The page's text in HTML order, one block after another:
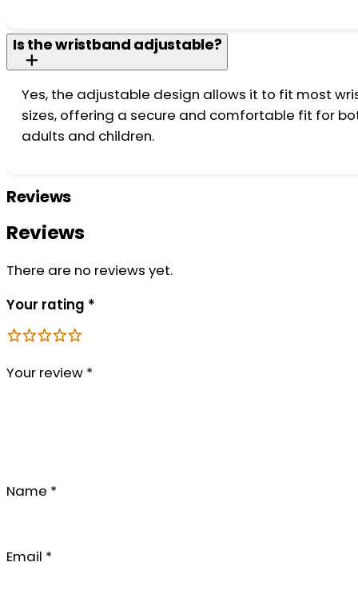
Is the wristband adjustable?
Yes, the adjustable design allows it to fit most
sizes, offering a secure and comfortable fit for
adults and children.
Reviews
Reviews
There are no reviews yet.
Your rating *
Your review *
Name *
Email *